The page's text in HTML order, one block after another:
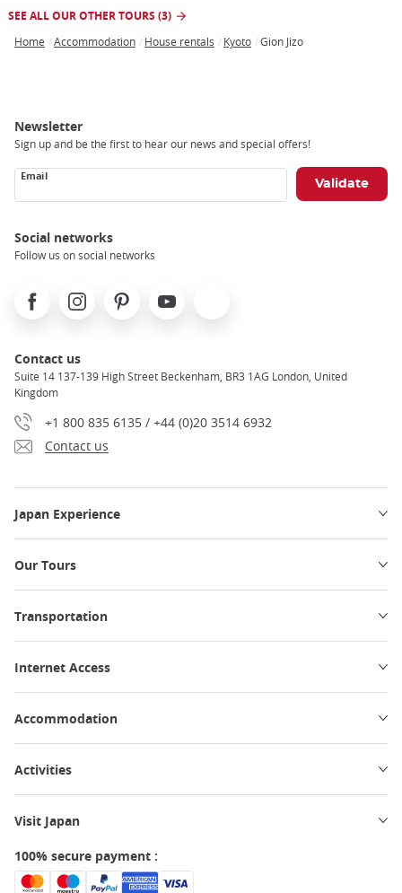
SEE ALL OUR OTHER TOURS (3)
Home Accommodation House rentals Kyoto Gion Jizo
Newsletter
Sign up and be the first to hear our news and special offers!
Email
Social networks
Follow us on social networks
FacebookInstagramPinterest Youtube
Contact us
Suite 14 137-139 High Street Beckenham, BR3 1AG London, United
Kingdom
+1 800 835 6135 / +44 (0)20 3514 6932
Contact us
Japan Experience
Our Tours
Transportation
Internet Access
Accommodation
Activities
Visit Japan
100% secure payment :